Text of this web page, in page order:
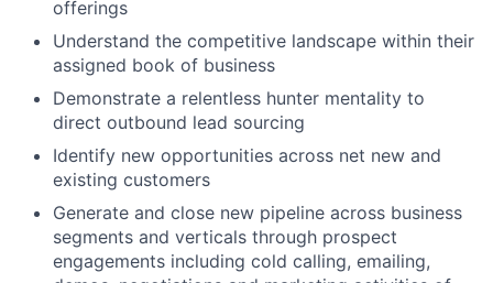
About
offerings
Understand the competitive landscape within their
assigned book of business
Demonstrate a relentless hunter mentality to
direct outbound lead sourcing
Identify new opportunities across net new and
existing customers
Generate and close new pipeline across business
segments and verticals through prospect
engagements including cold calling, emailing,